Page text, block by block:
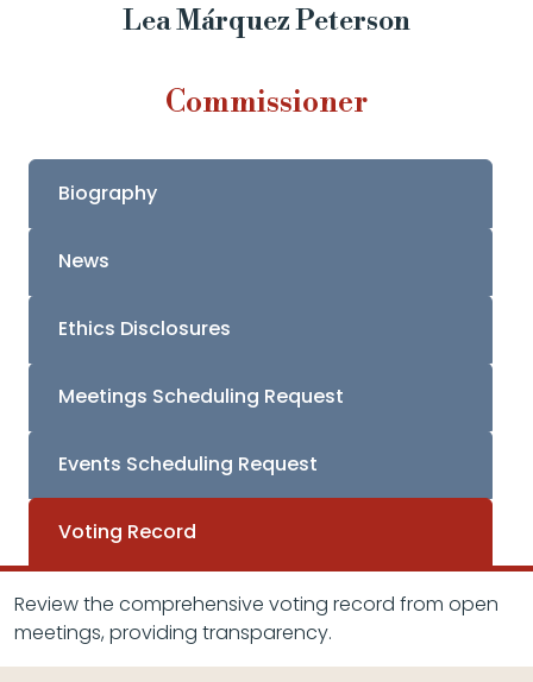
Lea Márquez Peterson
Commissioner
Biography
News
Ethics Disclosures
Meetings Scheduling Request
Events Scheduling Request
Voting Record
Review the comprehensive voting record from open
meetings, providing transparency.